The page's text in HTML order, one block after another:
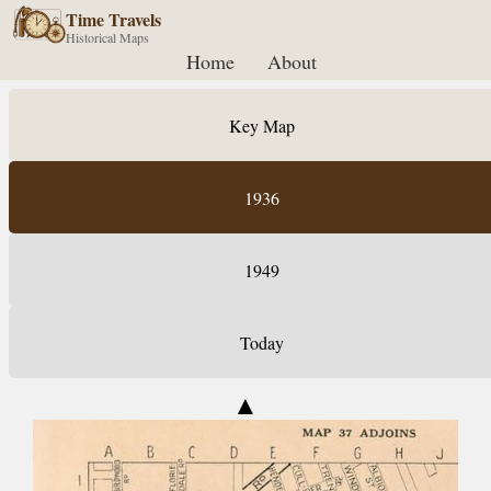
Time Travels
Historical Maps
Home About
Key Map
1936
1949
Today
▲